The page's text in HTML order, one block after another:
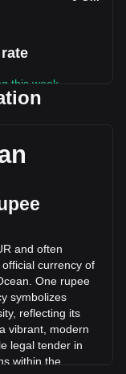
this week.
per OM,
(old) has
the last 24
was
Bitget
and often
currency of
One rupee
symbolizes
reflecting its
vibrant, modern
legal tender in
within the